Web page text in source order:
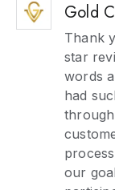
Gold
Thank
star
words
had
our